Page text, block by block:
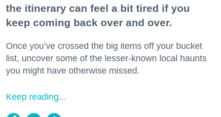
the itinerary can feel a bit tired if you
keep coming back over and over.
Once you’ve crossed the big items off your bucket
list, uncover some of the lesser-known local haunts
you might have otherwise missed.
Keep reading...